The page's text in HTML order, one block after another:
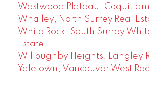
Westwood Plateau, Coquitlam
Whalley, North Surrey Real
White Rock, South Surrey
Estate
Willoughby Heights, Langley
Yaletown, Vancouver West